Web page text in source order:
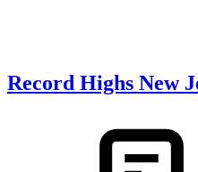
Record Highs New